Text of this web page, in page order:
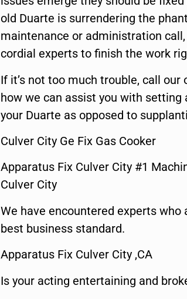
old Duarte is surrendering the
maintenance or administration
cordial experts to finish the work
If it’s not too much trouble, call
how we can assist you with setting
your Duarte as opposed to
Culver City Ge Fix Gas Cooker
Apparatus Fix Culver City #1
Culver City
We have encountered experts who
best business standard.
Apparatus Fix Culver City ,CA
Is your acting entertaining and